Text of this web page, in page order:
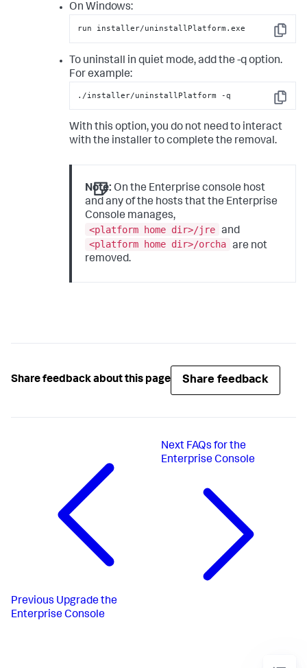
On Windows:
Copy
run installer/uninstallPlatform.exe
To uninstall in quiet mode, add the -qoption.
For example:
Copy
./installer/uninstallPlatform -q
With this option, you do not need to interact
with the installer to complete the removal.
Note: On the Enterprise console host
and any of the hosts that the Enterprise
Console manages,
<platform home dir>/jre and
<platform home dir>/orcha are not
removed.
Share feedback about this page Share feedback
Previous Upgrade the
Enterprise Console
Next FAQs for the
Enterprise Console